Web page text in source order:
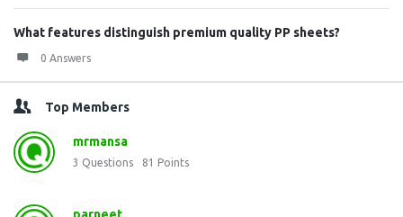
What features distinguish premium quality PP sheets?
0 Answers
Top Members
mrmansa
3 Questions 81 Points